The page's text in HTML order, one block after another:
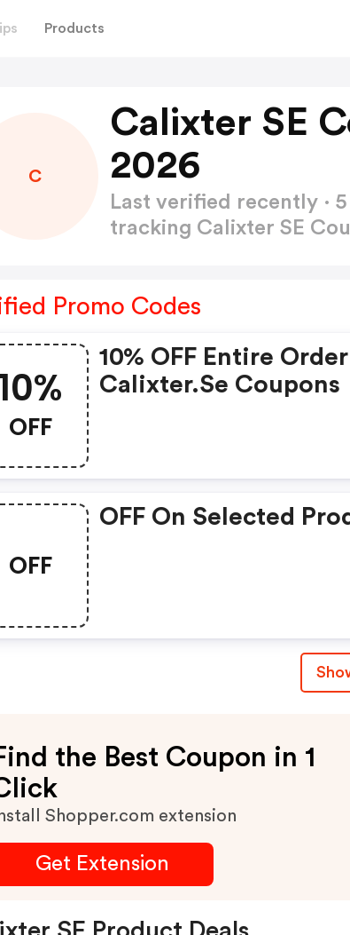
Products
C
Calixter SE
2026
Last verified recently ·
tracking Calixter SE
Promo Codes
OFF
10% OFF Entire
Calixter.se Coupons
OFF
OFF On Selected
the Best Coupon in 1
Shopper.com extension
Get Extension